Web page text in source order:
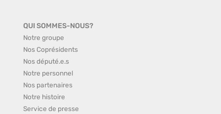
QUI SOMMES-NOUS?
Notre groupe
Nos Coprésidents
Nos député.e.s
Notre personnel
Nos partenaires
Notre histoire
Service de presse